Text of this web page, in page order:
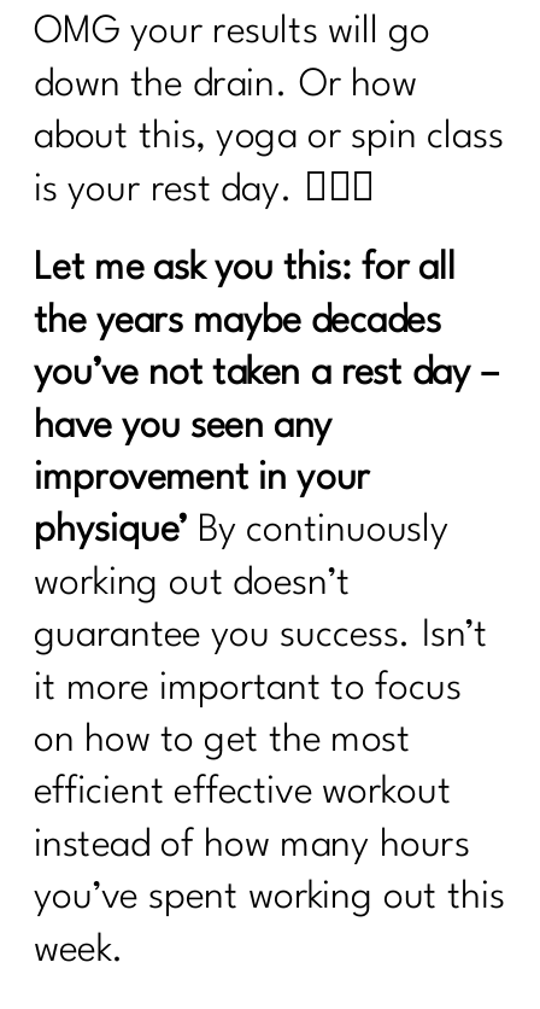
OMG your results will go
down the drain. Or how
about this, yoga or spin class
is your rest day. 🙋🏽‍♀️
Let me ask you this: for all
the years maybe decades
you’ve not taken a rest day –
have you seen any
improvement in your
physique’ By continuously
working out doesn’t
guarantee you success. Isn’t
it more important to focus
on how to get the most
efficient effective workout
instead of how many hours
you’ve spent working out this
week.